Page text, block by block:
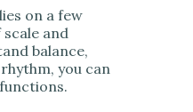
on a few
and
balance,
you can